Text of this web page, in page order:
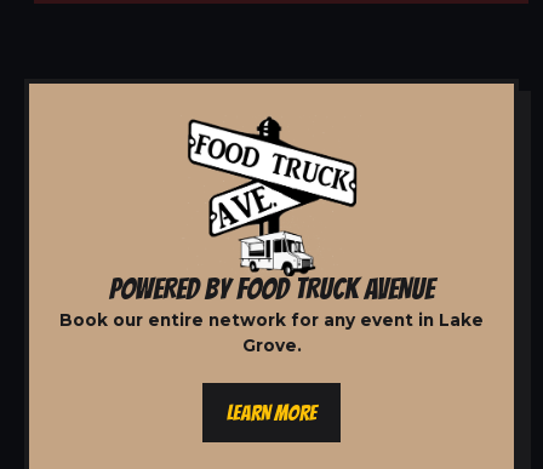
POWERED BY FOOD TRUCK AVENUE
Book our entire network for any event in Lake
Grove.
LEARN MORE